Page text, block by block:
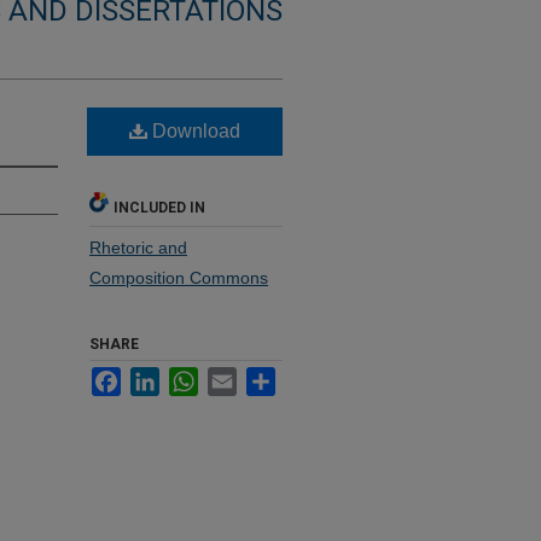
DISSERTATIONS
Download
INCLUDED IN
Rhetoric and
Composition Commons
SHARE
FacebookLinkedInWhatsApp
Email